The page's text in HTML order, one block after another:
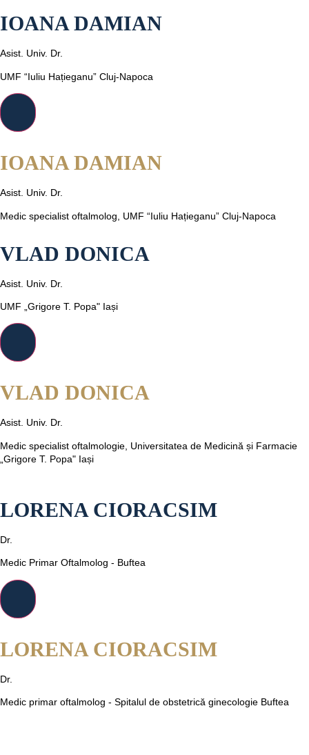
IOANA DAMIAN
Asist. Univ. Dr.
UMF “Iuliu Hațieganu” Cluj-Napoca
IOANA DAMIAN
Asist. Univ. Dr.
Medic specialist oftalmolog, UMF “Iuliu Hațieganu” Cluj-Napoca
VLAD DONICA
Asist. Univ. Dr.
UMF „Grigore T. Popa" Iași
VLAD DONICA
Asist. Univ. Dr.
Medic specialist oftalmologie, Universitatea de Medicină și Farmacie
„Grigore T. Popa" Iași
LORENA CIORACSIM
Dr.
Medic Primar Oftalmolog - Buftea
LORENA CIORACSIM
Dr.
Medic primar oftalmolog - Spitalul de obstetrică ginecologie Buftea